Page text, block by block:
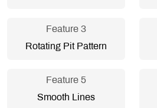
Feature 3
Rotating Pit Pattern
Feature 5
Smooth Lines